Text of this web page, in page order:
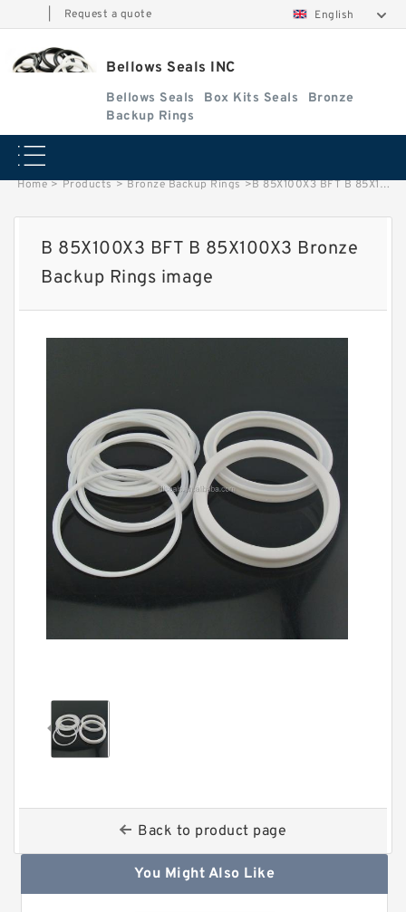
Request a quote English
Bellows Seals INC
Bellows Seals Box Kits Seals
Bronze
Backup Rings
Home > Products > Bronze Backup Rings >B 85X100X3 BFT B 85X100X3 Bronze Backup Rings image
B 85X100X3 BFT B 85X100X3 Bronze
Backup Rings image
Back to product page
You Might Also Like